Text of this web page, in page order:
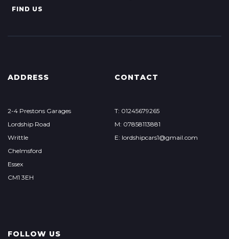
FIND US
ADDRESS
2-4 Prestons Garages
Lordship Road
Writtle
Chelmsford
Essex
CM1 3EH
CONTACT
T: 01245679265
M: 07858113881
E: lordshipcars1@gmail.com
FOLLOW US